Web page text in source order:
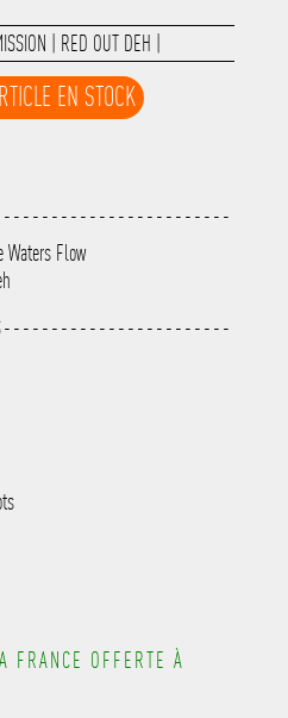
RED OUT DEH
EN STOCK
Flow
FRANCE OFFERTE À